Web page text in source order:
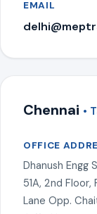
EMAIL
Chennai •
OFFICE
Dhanush Engg
51A, 2nd
Lane Opp.